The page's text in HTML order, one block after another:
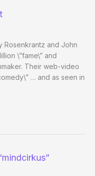
Rosenkrantz and John
\”fame\” and
Their web-video
… and as seen in